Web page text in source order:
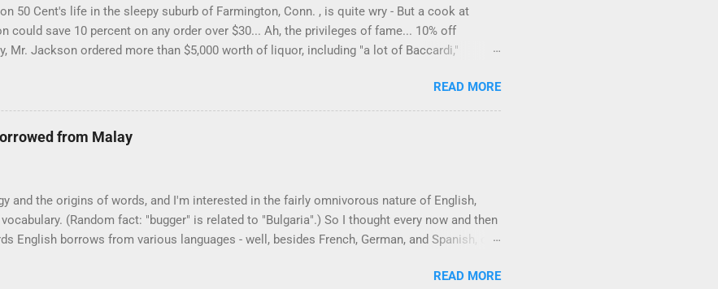
50 Cent's life in the sleepy suburb of Farmington, Conn. , is quite wry - But a cook at
could save 10 percent on any order over $30... Ah, the privileges of fame... 10% off
Mr. Jackson ordered more than $5,000 worth of liquor, including "a lot of Baccardi,"
a Times misspelling) like it's his birthday. How anonymous could a liquor store owner in a
there're hundreds of liquor stores in the town, I'm guessing. I like how they keep referring
READ MORE
from Malay
and the origins of words, and I'm interested in the fairly omnivorous nature of English,
(Random fact: "bugger" is related to "Bulgaria".) So I thought every now and then
English borrows from various languages - well, besides French, German, and Spanish, or
up with a list that also included a few other loan words. The obvious ones are words
READ MORE